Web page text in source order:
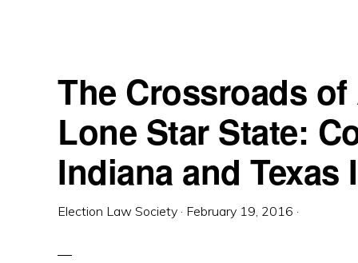
The Crossroads
Lone Star State:
Indiana and Texas
Election Law Society · February 19, 2016 ·